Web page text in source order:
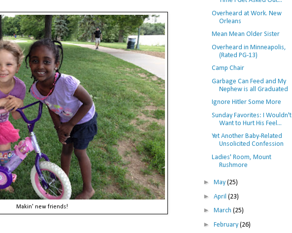
Makin' new friends!
Overheard at Work. New
Orleans
Mean Mean Older Sister
Overheard in Minneapolis,
(Rated PG-13)
Camp Chair
Garbage Can Feed and My
Nephew is all Graduated
Ignore Hitler Some More
Sunday Favorites: I Wouldn't
Want to Hurt His Feel...
Yet Another Baby-Related
Unsolicited Confession
Ladies' Room, Mount
Rushmore
► May (25)
► April (23)
► March (25)
► February (26)